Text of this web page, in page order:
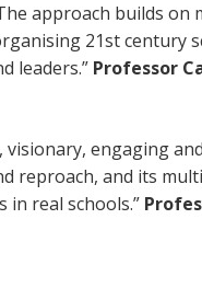
approach builds on
21st century
leaders.” Professor
engaging
reproach, and its
real schools.”